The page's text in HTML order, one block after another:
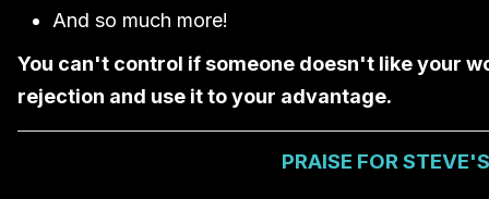
And so much more!
You can't control if someone doesn't like your
rejection and use it to your advantage.
PRAISE FOR